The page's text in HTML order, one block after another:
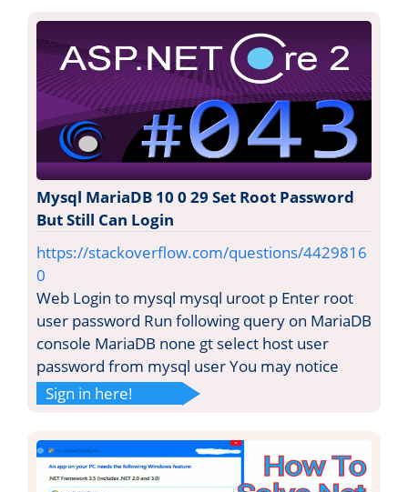
Mysql MariaDB 10 0 29 Set Root Password
But Still Can Login
https://stackoverflow.com/questions/4429816
0
Web Login to mysql mysql uroot p Enter root
user password Run following query on MariaDB
console MariaDB none gt select host user
password from mysql user You may notice
Sign in here!